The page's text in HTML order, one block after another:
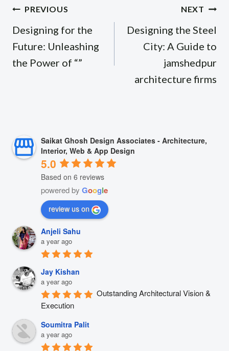
Post
navigation
PREVIOUS
Designing for the
Future: Unleashing
the Power of “”
NEXT
Designing the Steel
City: A Guide to
jamshedpur
architecture firms
Saikat Ghosh Design Associates - Architecture,
Interior, Web & App Design
5.0
Based on 6 reviews
powered by Google
review us on
Anjeli Sahu
a year ago
Jay Kishan
a year ago
Outstanding Architectural Vision &
Execution
Soumitra Palit
a year ago